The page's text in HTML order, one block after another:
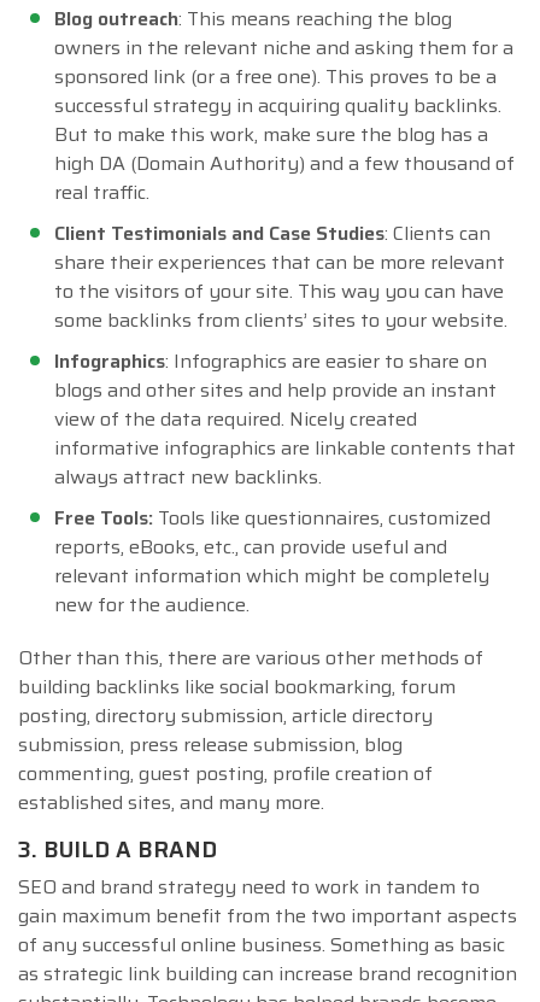
Blog outreach: This means reaching the blog
owners in the relevant niche and asking them for a
sponsored link (or a free one). This proves to be a
successful strategy in acquiring quality backlinks.
But to make this work, make sure the blog has a
high DA (Domain Authority) and a few thousand of
real traffic.
Client Testimonials and Case Studies: Clients can
share their experiences that can be more relevant
to the visitors of your site. This way you can have
some backlinks from clients’ sites to your website.
Infographics: Infographics are easier to share on
blogs and other sites and help provide an instant
view of the data required. Nicely created
informative infographics are linkable contents that
always attract new backlinks.
Free Tools: Tools like questionnaires, customized
reports, eBooks, etc., can provide useful and
relevant information which might be completely
new for the audience.
Other than this, there are various other methods of
building backlinks like social bookmarking, forum
posting, directory submission, article directory
submission, press release submission, blog
commenting, guest posting, profile creation of
established sites, and many more.
3. BUILD A BRAND
SEO and brand strategy need to work in tandem to
gain maximum benefit from the two important aspects
of any successful online business. Something as basic
as strategic link building can increase brand recognition